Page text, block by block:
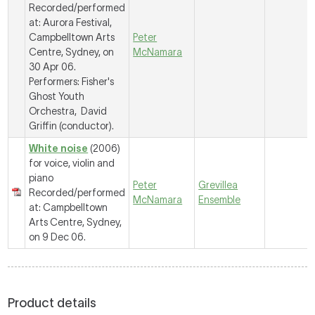
Recorded/performed
at: Aurora Festival,
Campbelltown Arts
Centre, Sydney, on
30 Apr 06.
Performers: Fisher's
Ghost Youth
Orchestra, David
Griffin (conductor).
Peter
McNamara
White noise (2006)
for voice, violin and
piano
Recorded/performed
at: Campbelltown
Arts Centre, Sydney,
on 9 Dec 06.
Peter
McNamara
Grevillea
Ensemble
Product details